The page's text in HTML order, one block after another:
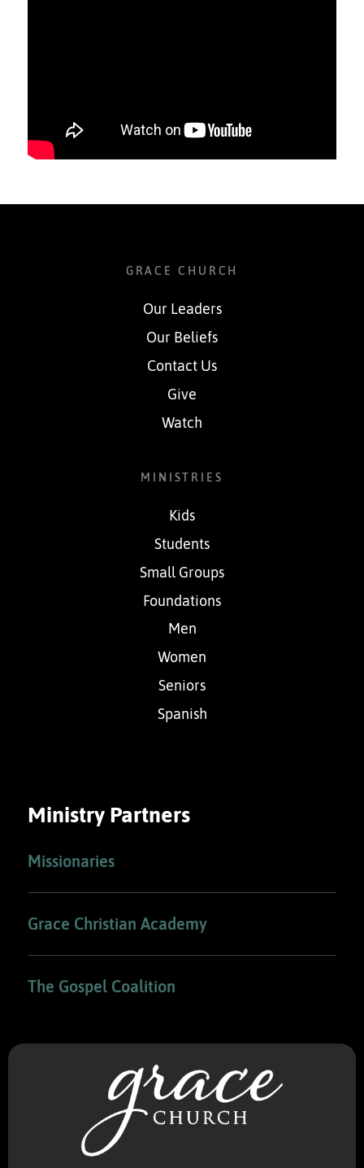
GRACE CHURCH
Our Leaders
Our Beliefs
Contact Us
Give
Watch
MINISTRIES
Kids
Students
Small Groups
Foundations
Men
Women
Seniors
Spanish
Ministry Partners
Missionaries
Grace Christian Academy
The Gospel Coalition